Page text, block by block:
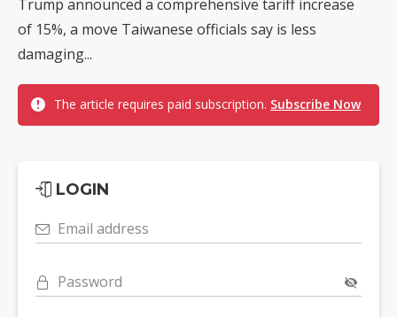
Trump announced a comprehensive tariff increase
of 15%, a move Taiwanese officials say is less
damaging...
The article requires paid subscription. Subscribe Now
LOGIN
Email address
Password